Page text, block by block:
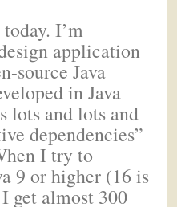
I’m
application
source Java
in Java
lots and lots and
dependencies”
I try to
9 or higher (16 is
get almost 300